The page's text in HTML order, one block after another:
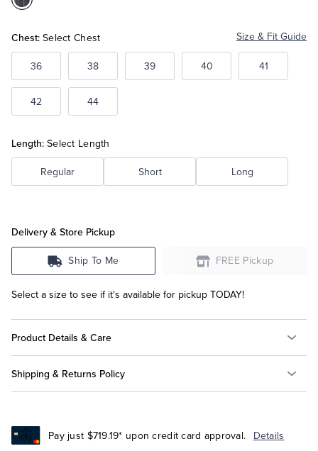
Tuxedo Shop
Color:Grey
Chest: Select Chest Size & Fit Guide
36 38 39 40 41
42 44
Length: Select Length
Regular Short Long
Delivery & Store Pickup
Ship To Me FREE Pickup
Select a size to see if it's available for pickup TODAY!
Product Details & Care
Shipping & Returns Policy
Pay just $719.19* upon credit card approval. Details